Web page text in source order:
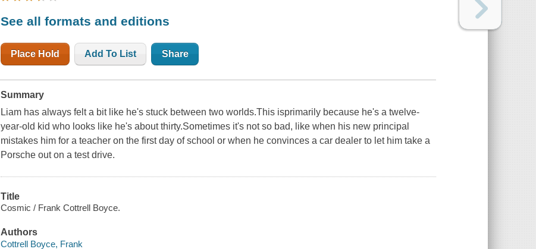
See all formats and editions
Place Hold Add To List Share
Summary
Liam has always felt a bit like he's stuck between two worlds.This isprimarily because he's a twelve-
year-old kid who looks like he's about thirty.Sometimes it's not so bad, like when his new principal
mistakes him for a teacher on the first day of school or when he convinces a car dealer to let him take a
Porsche out on a test drive.
Title
Cosmic / Frank Cottrell Boyce.
Authors
Cottrell Boyce, Frank